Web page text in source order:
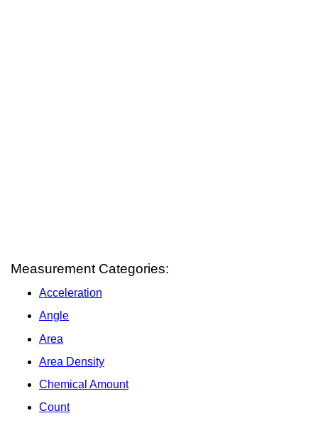
Measurement Categories:
Acceleration
Angle
Area
Area Density
Chemical Amount
Count